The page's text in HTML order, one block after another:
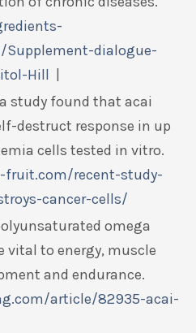
dialogue-
Hill
study found that acai
destruct response in up
cells tested in vitro.
recent-study-
cancer-cells/
omega
vital to energy, muscle
and endurance.
article/82935-acai-